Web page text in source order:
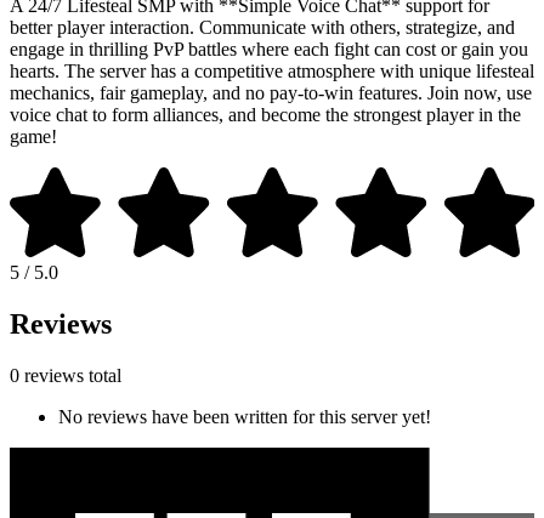
A 24/7 Lifesteal SMP with **Simple Voice Chat** support for
better player interaction. Communicate with others, strategize, and
engage in thrilling PvP battles where each fight can cost or gain you
hearts. The server has a competitive atmosphere with unique lifesteal
mechanics, fair gameplay, and no pay-to-win features. Join now, use
voice chat to form alliances, and become the strongest player in the
game!
5 / 5.0
Reviews
0 reviews total
No reviews have been written for this server yet!